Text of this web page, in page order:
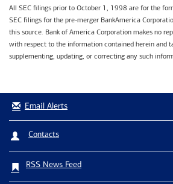
All SEC filings prior to October 1, 1998 are for the
SEC filings for the pre-merger BankAmerica
this source. Bank of America Corporation makes no
with respect to the information contained herein and
supplementing, updating, or correcting any such
Email Alerts
Contacts
RSS News Feed